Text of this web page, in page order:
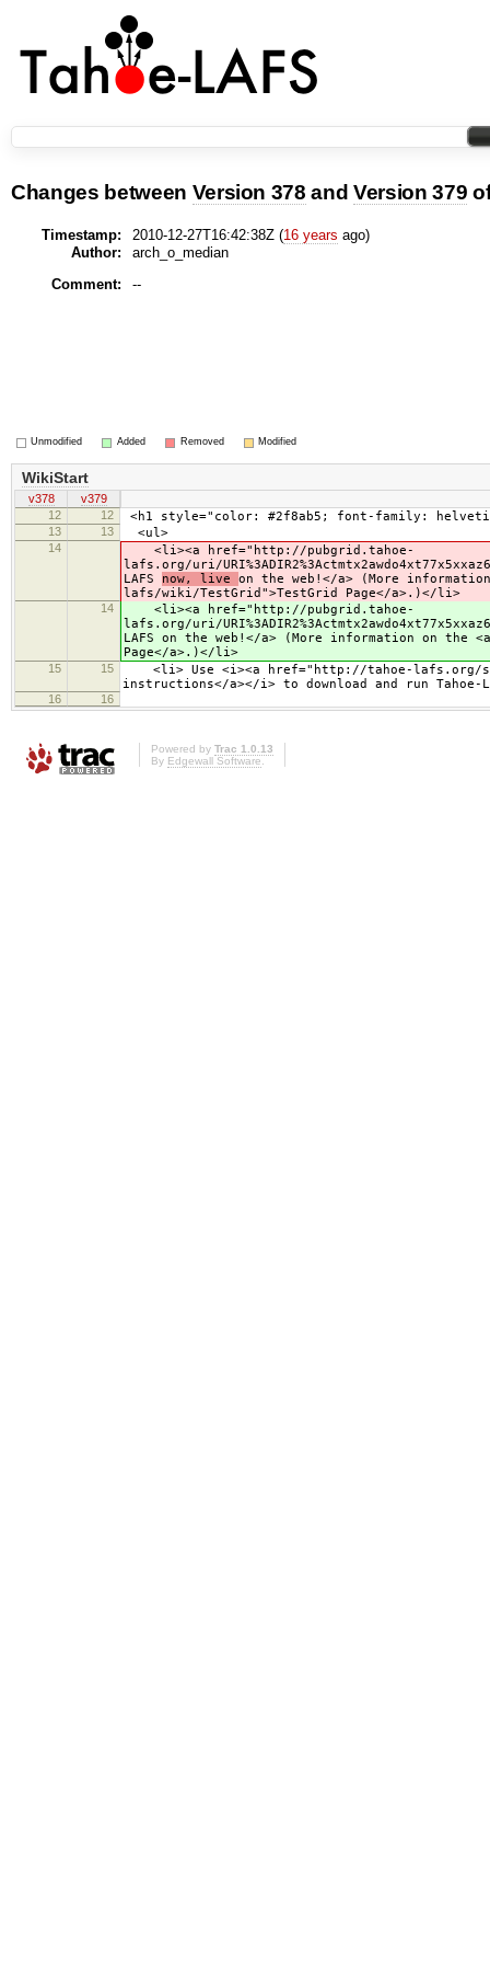
Changes between Version 378 andVersion 379
Timestamp: 2010-12-27T16:42:38Z (16 years ago)
Author:
arch_o_median
Comment:
--
Unmodified Added Removed Modified
WikiStart
v378
v379
12
12 <h1 style="color: #2f8ab5; font-family:
13 13 <ul>
14
<li><a href="http://pubgrid.tahoe-
lafs.org/uri/
LAFS now, live on the web!</a> (More
lafs/wiki/TestGrid">TestGrid Page</a>.)</li>
14
<li><a href="http://pubgrid.tahoe-
lafs.org/uri/
LAFS on the web!</a> (More information on
Page</a>.)</li>
15 15
<li> Use <i><a href="http://tahoe-lafs.org/
instructions</a></i> to download and run Tahoe-
16 16
Powered by Trac 1.0.13
By Edgewall Software